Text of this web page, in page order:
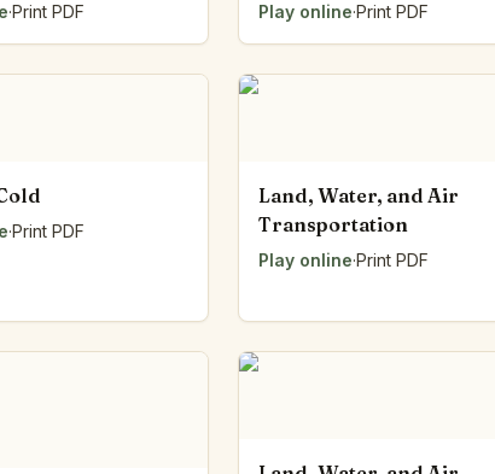
·Print PDF Play online·Print PDF
·Print PDF
Land, Water, and Air
Transportation
Play online·Print PDF